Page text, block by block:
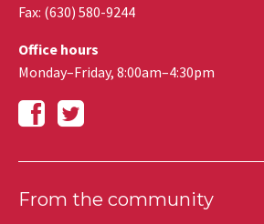
Fax: (630) 580-9244
Office hours
Monday–Friday, 8:00am–4:30pm
From the community